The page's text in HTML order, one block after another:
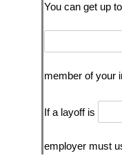
You can get up
member of your
If a layoff is
employer must